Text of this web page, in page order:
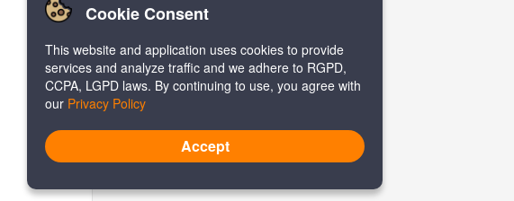
Cookie Consent
This website and application uses cookies to provide
services and analyze traffic and we adhere to RGPD,
CCPA, LGPD laws. By continuing to use, you agree with
our Privacy Policy
Accept